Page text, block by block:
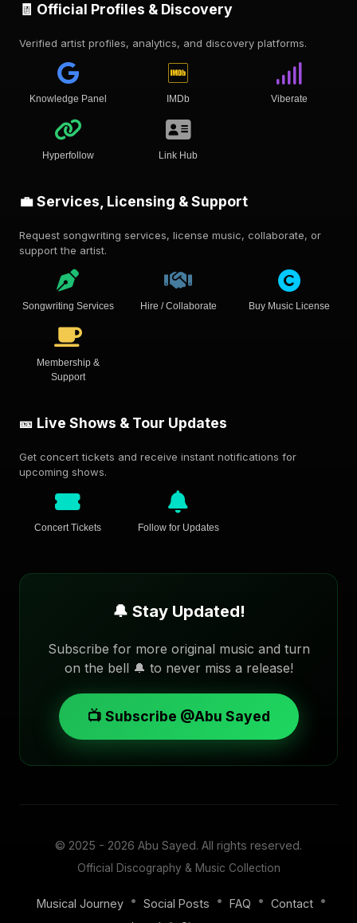
🧾 Official Profiles & Discovery
Verified artist profiles, analytics, and discovery platforms.
Knowledge Panel IMDb Viberate
Hyperfollow Link Hub
💼 Services, Licensing & Support
Request songwriting services, license music, collaborate, or
support the artist.
Songwriting Services Hire / Collaborate Buy Music License
Membership &
Support
🎫 Live Shows & Tour Updates
Get concert tickets and receive instant notifications for
upcoming shows.
Concert Tickets Follow for Updates
🔔 Stay Updated!
Subscribe for more original music and turn
on the bell 🔔 to never miss a release!
📺 Subscribe @Abu Sayed
© 2025 - 2026 Abu Sayed. All rights reserved.
Official Discography & Music Collection
Musical Journey • Social Posts • FAQ • Contact •